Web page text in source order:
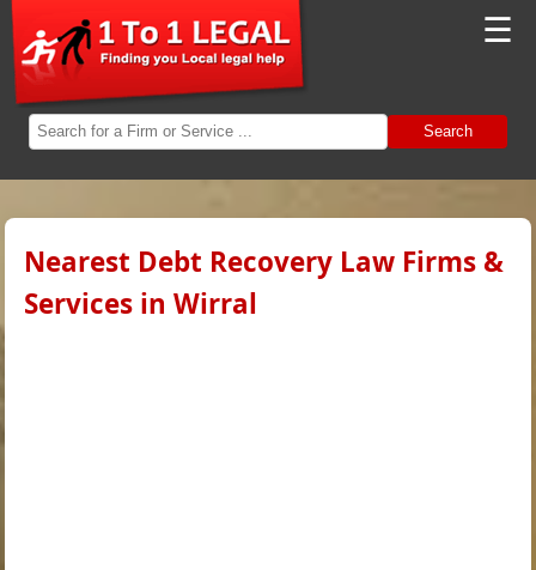
☰
Search
Nearest Debt Recovery Law Firms &
Services in Wirral